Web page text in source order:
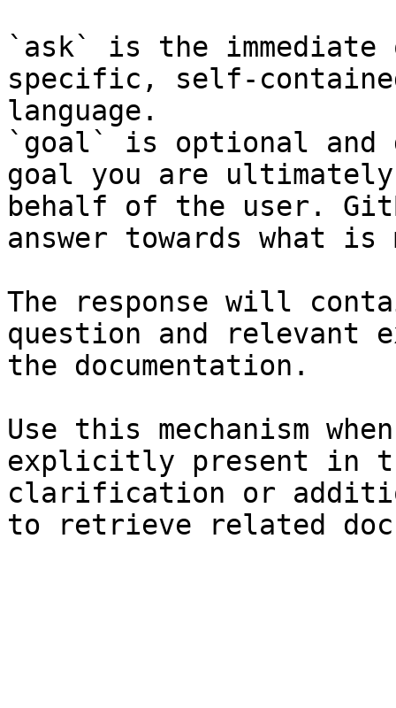
`ask` is the
specific, self-
language.
`goal` is optional and
goal you are
behalf of the user.
answer towards what
The response will
question and relevant
the documentation.
Use this mechanism
explicitly present in
clarification or